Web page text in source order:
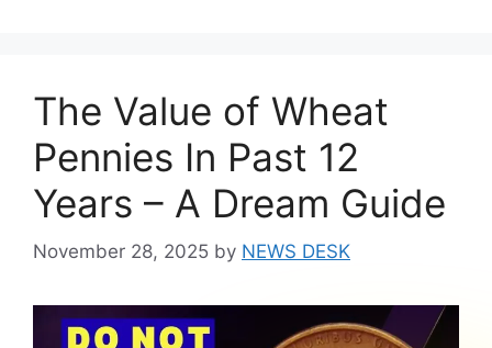
The Value of Wheat
Pennies In Past 12
Years – A Dream Guide
November 28, 2025 by NEWS DESK